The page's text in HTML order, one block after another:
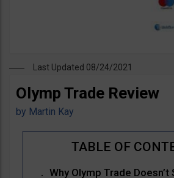
Last Updated 08/24/2021
Olymp Trade Review
by Martin Kay
Why Olymp Trade Doesn’t